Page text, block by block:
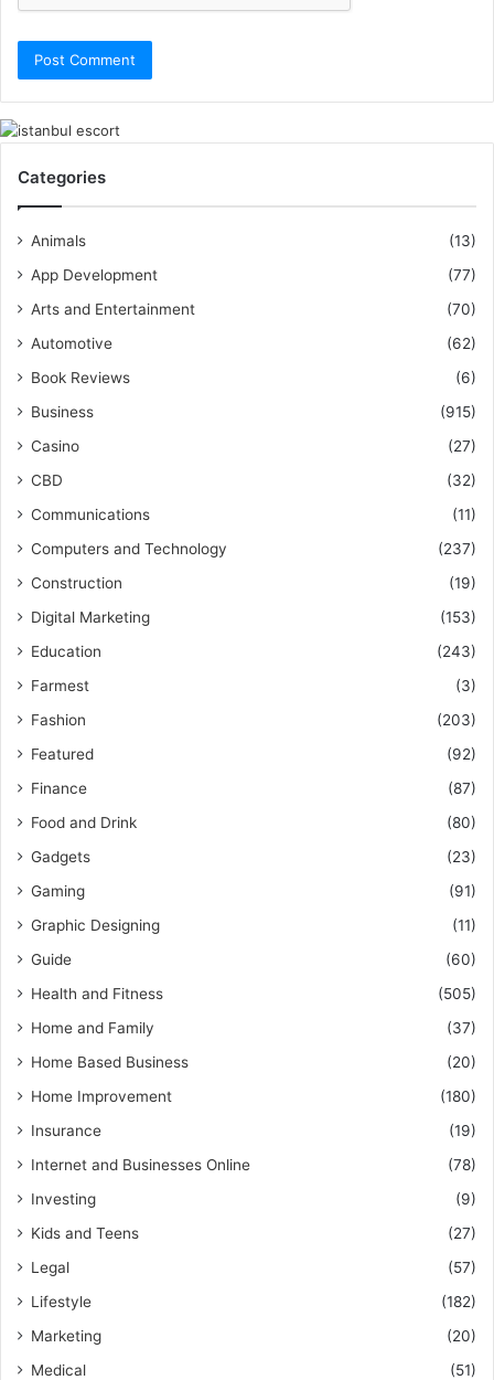
Categories
Animals
(13)
App Development
(77)
Arts and Entertainment
(70)
Automotive
(62)
Book Reviews
(6)
Business
(915)
Casino
(27)
CBD
(32)
Communications
(11)
Computers and Technology
(237)
Construction
(19)
Digital Marketing
(153)
Education
(243)
Farmest
(3)
Fashion
(203)
Featured
(92)
Finance
(87)
Food and Drink
(80)
Gadgets
(23)
Gaming
(91)
Graphic Designing
(11)
Guide
(60)
Health and Fitness
(505)
Home and Family
(37)
Home Based Business
(20)
Home Improvement
(180)
Insurance
(19)
Internet and Businesses Online
(78)
Investing
(9)
Kids and Teens
(27)
Legal
(57)
Lifestyle
(182)
Marketing
(20)
Medical
(51)